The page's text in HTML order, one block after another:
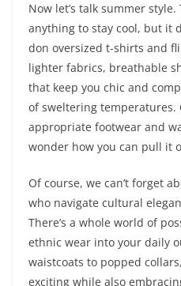
Now let’s talk summer
anything to stay cool, but it
don oversized t-shirts and
lighter fabrics, breathable
that keep you chic and
of sweltering temperatures.
appropriate footwear and
wonder how you can pull it
Of course, we can’t forget
who navigate cultural
There’s a whole world of
ethnic wear into your daily
waistcoats to popped
exciting while also